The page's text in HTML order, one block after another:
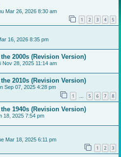
Mar 26, 2026 8:30 am
1 2 3 4 5
16, 2026 8:35 pm
2000s (Revision Version)
Nov 28, 2025 11:14 am
2010s (Revision Version)
Sep 07, 2025 4:28 pm
1 … 5 6 7 8
1940s (Revision Version)
18, 2025 7:54 pm
Mar 18, 2025 6:11 pm
1 2 3